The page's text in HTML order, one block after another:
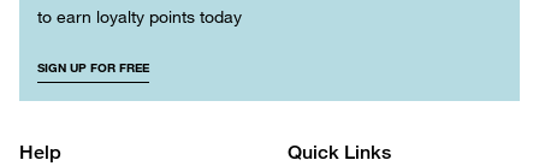
to earn loyalty points today
SIGN UP FOR FREE
Help Quick Links